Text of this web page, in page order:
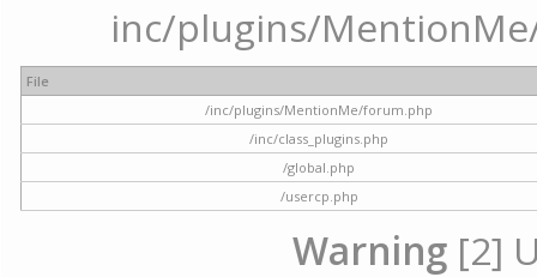
inc/plugins/
File
/inc/plugins/MentionMe/forum.php
/inc/class_plugins.php
/global.php
/usercp.php
Warning [2]